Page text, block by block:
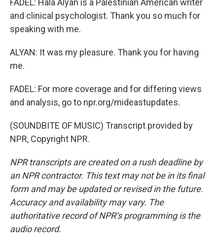
FADEL: Hala Alyan is a Palestinian American writer
and clinical psychologist. Thank you so much for
speaking with me.
ALYAN: It was my pleasure. Thank you for having
me.
FADEL: For more coverage and for differing views
and analysis, go to npr.org/mideastupdates.
(SOUNDBITE OF MUSIC) Transcript provided by
NPR, Copyright NPR.
NPR transcripts are created on a rush deadline by
an NPR contractor. This text may not be in its final
form and may be updated or revised in the future.
Accuracy and availability may vary. The
authoritative record of NPR’s programming is the
audio record.